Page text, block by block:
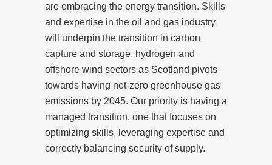
are embracing the energy transition. Skills
and expertise in the oil and gas industry
will underpin the transition in carbon
capture and storage, hydrogen and
offshore wind sectors as Scotland pivots
towards having net-zero greenhouse gas
emissions by 2045. Our priority is having a
managed transition, one that focuses on
optimizing skills, leveraging expertise and
correctly balancing security of supply.